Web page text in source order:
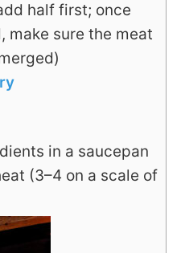
half first; once
make sure the meat
in a saucepan
(3–4 on a scale of